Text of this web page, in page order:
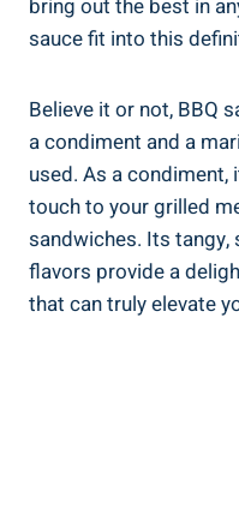
bring out the best in
sauce fit into this
Believe it or not, BBQ
a condiment and a
used. As a
touch to your grilled
sandwiches. Its
flavors provide a
that can truly elevate